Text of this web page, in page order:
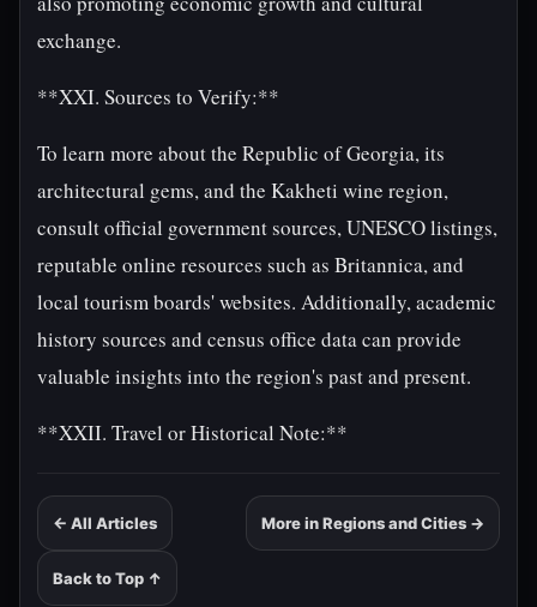
exchange.
**XXI. Sources to Verify:**
To learn more about the Republic of Georgia, its
architectural gems, and the Kakheti wine region,
consult official government sources, UNESCO listings,
reputable online resources such as Britannica, and
local tourism boards' websites. Additionally, academic
history sources and census office data can provide
valuable insights into the region's past and present.
**XXII. Travel or Historical Note:**
← All Articles More in Regions and Cities →
Back to Top ↑